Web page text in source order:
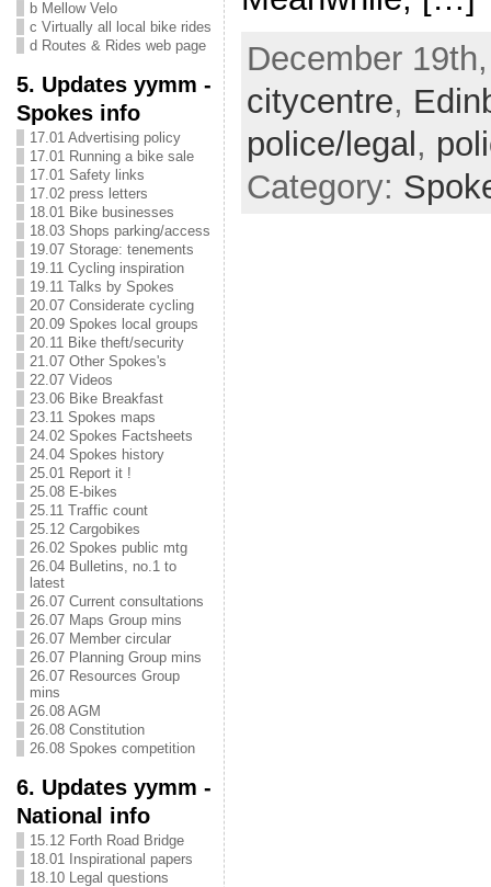
b Mellow Velo
c Virtually all local bike rides
d Routes & Rides web page
5. Updates yymm -
Spokes info
17.01 Advertising policy
17.01 Running a bike sale
17.01 Safety links
17.02 press letters
18.01 Bike businesses
18.03 Shops parking/access
19.07 Storage: tenements
19.11 Cycling inspiration
19.11 Talks by Spokes
20.07 Considerate cycling
20.09 Spokes local groups
20.11 Bike theft/security
21.07 Other Spokes's
22.07 Videos
23.06 Bike Breakfast
23.11 Spokes maps
24.02 Spokes Factsheets
24.04 Spokes history
25.01 Report it !
25.08 E-bikes
25.11 Traffic count
25.12 Cargobikes
26.02 Spokes public mtg
26.04 Bulletins, no.1 to
latest
26.07 Current consultations
26.07 Maps Group mins
26.07 Member circular
26.07 Planning Group mins
26.07 Resources Group
mins
26.08 AGM
26.08 Constitution
26.08 Spokes competition
6. Updates yymm -
National info
15.12 Forth Road Bridge
18.01 Inspirational papers
18.10 Legal questions
December
citycentre,
police/legal ,
Category: